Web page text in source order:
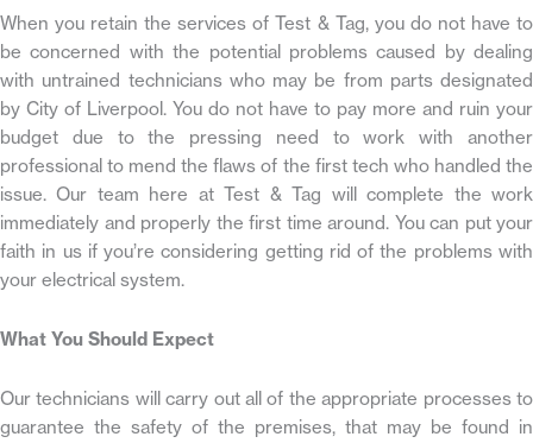
When you retain the services of Test & Tag, you do not have to
be concerned with the potential problems caused by dealing
with untrained technicians who may be from parts designated
by City of Liverpool. You do not have to pay more and ruin your
budget due to the pressing need to work with another
professional to mend the flaws of the first tech who handled the
issue. Our team here at Test & Tag will complete the work
immediately and properly the first time around. You can put your
faith in us if you’re considering getting rid of the problems with
your electrical system.
What You Should Expect
Our technicians will carry out all of the appropriate processes to
guarantee the safety of the premises, that may be found in